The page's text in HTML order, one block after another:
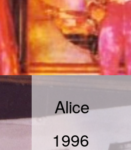
Alice
1996